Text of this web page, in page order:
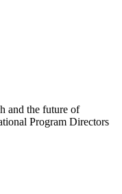
and the future of
Program Directors